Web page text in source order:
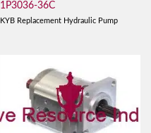
1P3036-36C
KYB Replacement Hydraulic Pump